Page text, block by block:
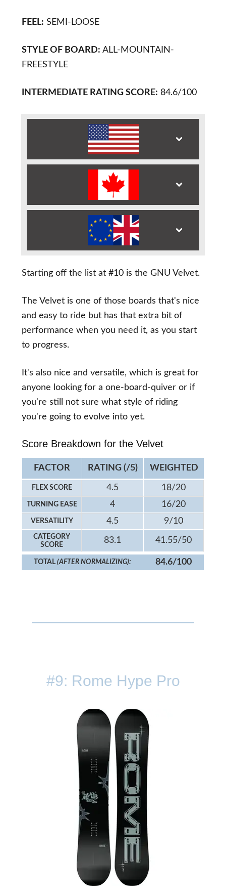
FEEL: SEMI-LOOSE
STYLE OF BOARD: ALL-MOUNTAIN-
FREESTYLE
INTERMEDIATE RATING SCORE: 84.6/100
Starting off the list at #10 is the GNU Velvet.
The Velvet is one of those boards that's nice
and easy to ride but has that extra bit of
performance when you need it, as you start
to progress.
It's also nice and versatile, which is great for
anyone looking for a one-board-quiver or if
you're still not sure what style of riding
you're going to evolve into yet.
Score Breakdown for the Velvet
FACTOR RATING (/5) WEIGHTED
FLEX SCORE 4.5 18/20
TURNING EASE 4 16/20
VERSATILITY 4.5 9/10
CATEGORY
SCORE
83.1 41.55/50
TOTAL(AFTER NORMALIZING): 84.6/100
#9: Rome Hype Pro